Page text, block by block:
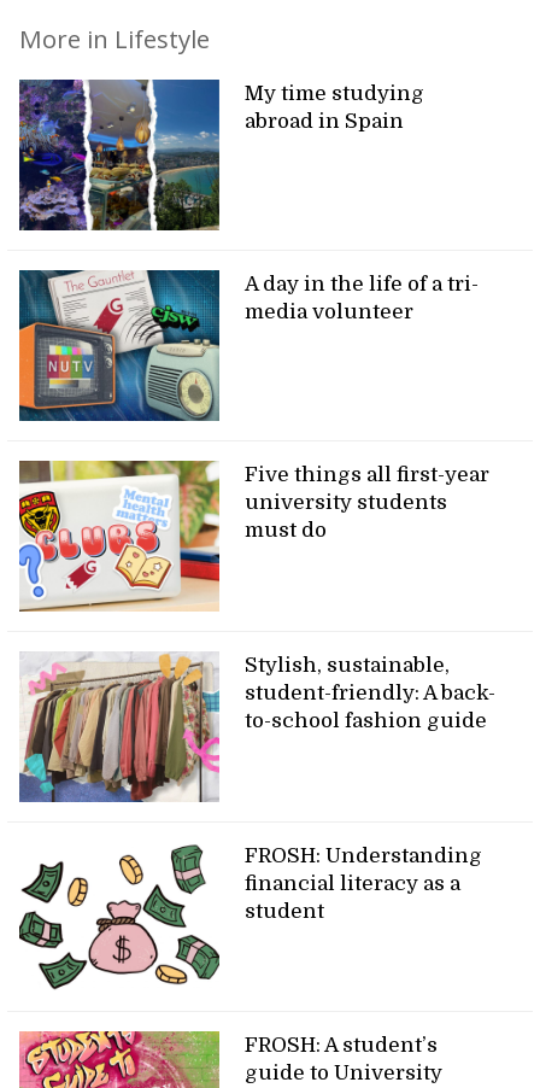
More in Lifestyle
My time studying
abroad in Spain
A day in the life of a tri-
media volunteer
Five things all first-year
university students
must do
Stylish, sustainable,
student-friendly: A back-
to-school fashion guide
FROSH: Understanding
financial literacy as a
student
FROSH: A student’s
guide to University